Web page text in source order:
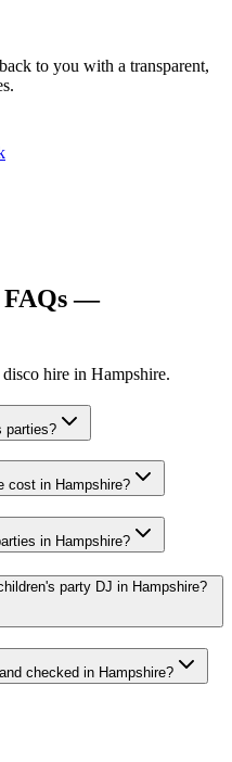
to you with a transparent,
FAQs —
hire in Hampshire.
parties?
cost in Hampshire?
in Hampshire?
party DJ in Hampshire?
checked in Hampshire?